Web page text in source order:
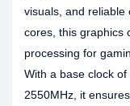
visuals, and reliable
cores, this graphics
processing for
With a base clock
2550MHz, it